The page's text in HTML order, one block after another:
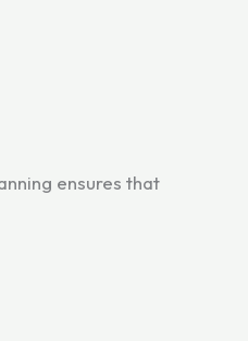
ensures that